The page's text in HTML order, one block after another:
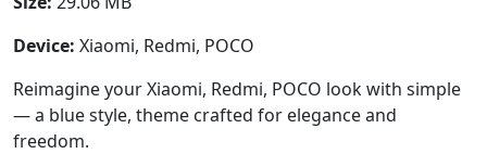
Device: Xiaomi, Redmi, POCO
Reimagine your Xiaomi, Redmi, POCO look with simple
— a blue style, theme crafted for elegance and
freedom.